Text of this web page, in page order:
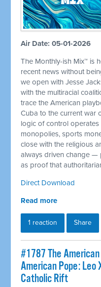
Air Date: 05-01-2026
The Monthly-ish Mix™ is
recent news without
we open with Jesse
with the multiracial
trace the American
Cuba to the current war
logic of control
monopolies, sports
close with the religious
always driven change —
as proof that
Direct Download
Read more
1 reaction Share
#1787 The
American Pope: Leo
Catholic Rift